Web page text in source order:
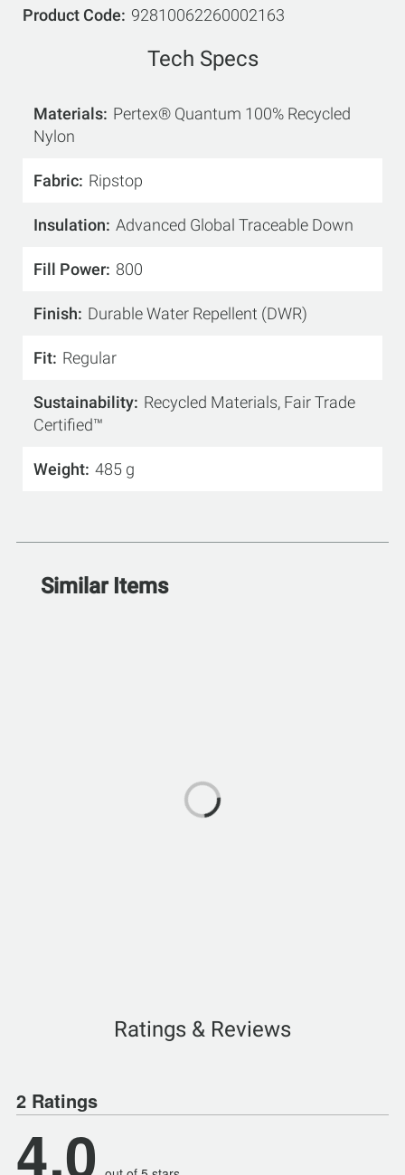
Product Code 92810062260002163
Tech Specs
Materials Pertex® Quantum 100% Recycled
Nylon
Fabric Ripstop
Insulation Advanced Global Traceable Down
Fill Power 800
Finish Durable Water Repellent (DWR)
Fit Regular
Sustainability Recycled Materials, Fair Trade
Certified™
Weight 485 g
Similar Items
Ratings & Reviews
2 Ratings
4.0